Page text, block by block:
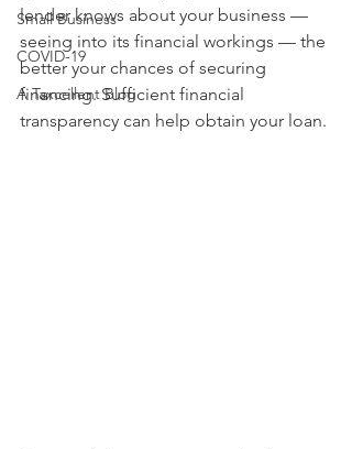
Small Business
COVID-19
A Taxcellent Blog
lender knows about your business —
seeing into its financial workings — the
better your chances of securing
financing. Sufficient financial
transparency can help obtain your loan.